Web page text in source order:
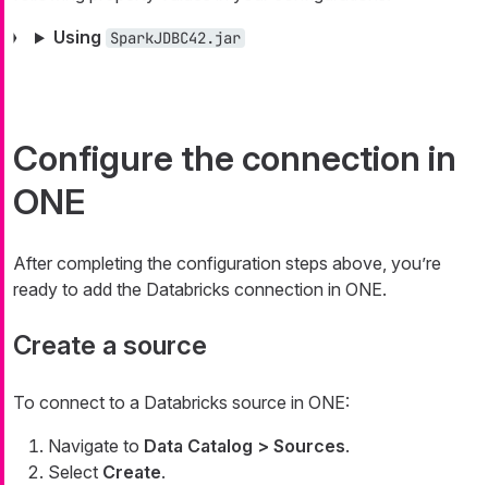
Using SparkJDBC42.jar
Configure the connection in
ONE
After completing the configuration steps above, you’re
ready to add the Databricks connection in ONE.
Create a source
To connect to a Databricks source in ONE:
Navigate to Data Catalog > Sources.
Select Create.